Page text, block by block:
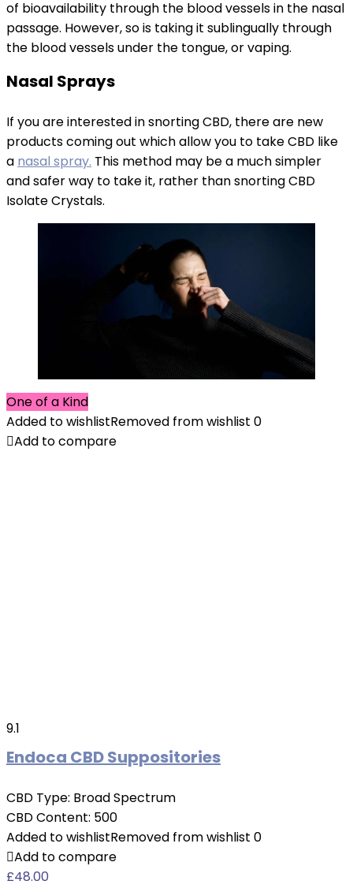
of bioavailability through the blood vessels in the nasal
passage. However, so is taking it sublingually through
the blood vessels under the tongue, or vaping.
Nasal Sprays
If you are interested in snorting CBD, there are new
products coming out which allow you to take CBD like
a nasal spray. This method may be a much simpler
and safer way to take it, rather than snorting CBD
Isolate Crystals.
One of a Kind
Added to wishlistRemoved from wishlist 0
Add to compare
9.1
Endoca CBD Suppositories
CBD Type: Broad Spectrum
CBD Content: 500
Added to wishlistRemoved from wishlist 0
Add to compare
£48.00